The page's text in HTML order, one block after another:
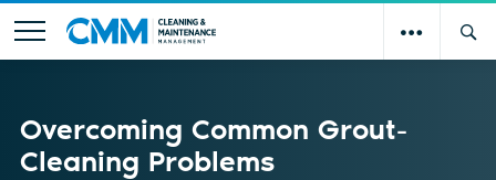
Overcoming Common Grout-
Cleaning Problems